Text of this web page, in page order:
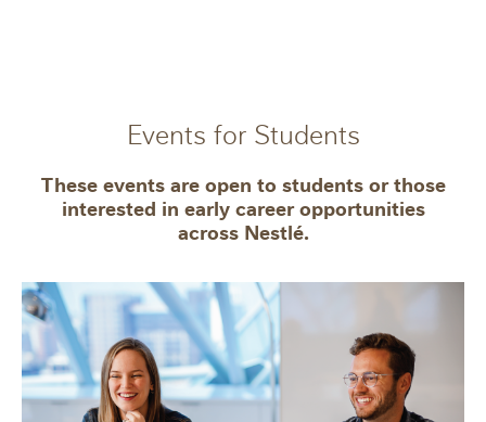
Events for Students
These events are open to students or those
interested in early career opportunities
across Nestlé.